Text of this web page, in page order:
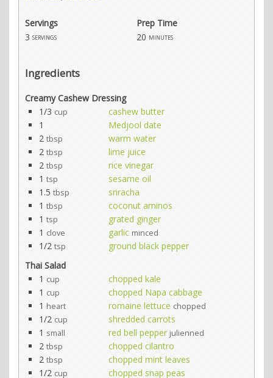
Servings
Prep Time
3 servings 20 minutes
Ingredients
Creamy Cashew Dressing
1/3 cup
cashew butter
1
Medjool date
2 tbsp
warm water
2 tbsp
lime juice
2 tbsp
rice vinegar
1 tsp
sesame oil
1.5 tbsp
sriracha
1 tbsp
coconut aminos
1 tsp
grated ginger
1 clove garlic minced
1/2 tsp
ground black pepper
Thai Salad
1 cup
chopped kale
1 cup
chopped Napa cabbage
1 heart romaine lettuce chopped
1/2 cup
shredded carrots
1 small red bell pepper julienned
2 tbsp
chopped cilantro
2 tbsp
chopped mint leaves
1/2 cup chopped snap peas